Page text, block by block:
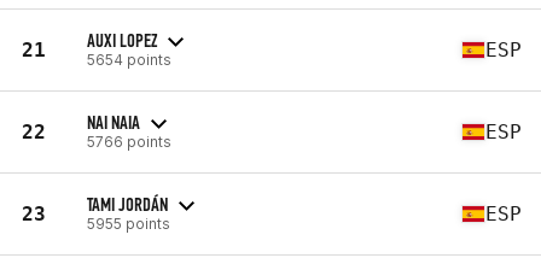
21 AUXI LOPEZ
5654 points ESP
22 NAI NAIA
5766 points ESP
23 TAMI JORDÁN
5955 points ESP